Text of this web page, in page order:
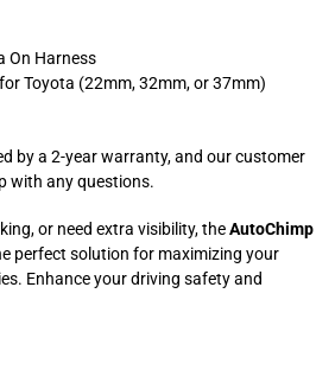
On Harness
Toyota (22mm, 32mm, or 37mm)
by a 2-year warranty, and our customer
with any questions.
or need extra visibility, theAutoChimp
perfect solution for maximizing your
Enhance your driving safety and